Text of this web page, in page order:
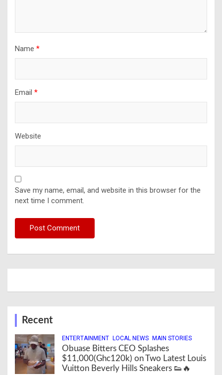
Name *
Email *
Website
Save my name, email, and website in this browser for the
next time I comment.
Recent
ENTERTAINMENT LOCAL NEWS MAIN STORIES
Obuase Bitters CEO Splashes
$11,000(Ghc120k) on Two Latest Louis
Vuitton Beverly Hills Sneakers 👟🔥